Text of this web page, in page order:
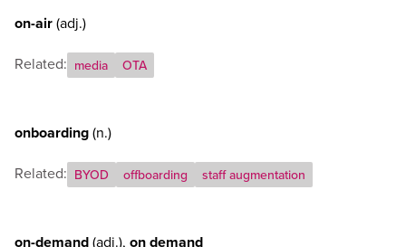
on-air(adj.)
Related: media OTA
onboarding(n.)
Related: BYOD offboarding staff augmentation
on-demand(adj.), on demand